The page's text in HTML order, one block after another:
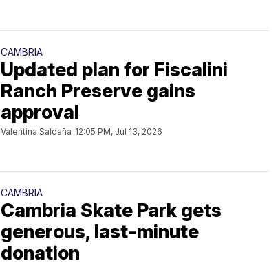
CAMBRIA
Updated plan for Fiscalini
Ranch Preserve gains
approval
Valentina Saldaña 12:05 PM, Jul 13, 2026
CAMBRIA
Cambria Skate Park gets
generous, last-minute
donation